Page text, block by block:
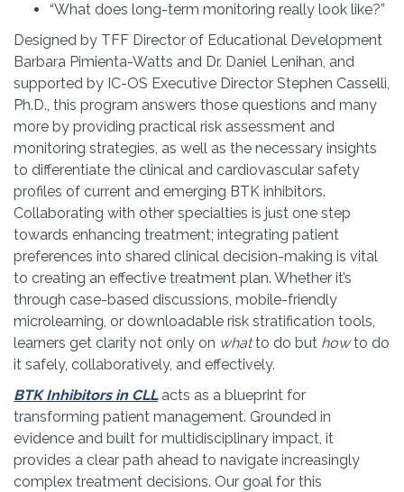
“What does long-term monitoring really look like?”
Designed by TFF Director of Educational Development
Barbara Pimienta-Watts and Dr. Daniel Lenihan, and
supported by IC-OS Executive Director Stephen Casselli,
Ph.D., this program answers those questions and many
more by providing practical risk assessment and
monitoring strategies, as well as the necessary insights
to differentiate the clinical and cardiovascular safety
profiles of current and emerging BTK inhibitors.
Collaborating with other specialties is just one step
towards enhancing treatment; integrating patient
preferences into shared clinical decision-making is vital
to creating an effective treatment plan. Whether it’s
through case-based discussions, mobile-friendly
microlearning, or downloadable risk stratification tools,
learners get clarity not only on whatto do but howto do
it safely, collaboratively, and effectively.
BTK Inhibitors in CLL acts as a blueprint for
transforming patient management. Grounded in
evidence and built for multidisciplinary impact, it
provides a clear path ahead to navigate increasingly
complex treatment decisions. Our goal for this